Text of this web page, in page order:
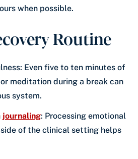
when possible.
Routine
Even five to ten minutes of
or meditation during a break can
system.
journaling: Processing emotional
of the clinical setting helps